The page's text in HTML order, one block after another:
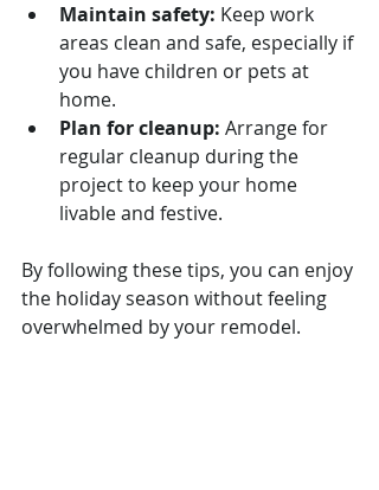
Maintain safety: Keep work
areas clean and safe, especially if
you have children or pets at
home.
Plan for cleanup: Arrange for
regular cleanup during the
project to keep your home
livable and festive.
By following these tips, you can enjoy
the holiday season without feeling
overwhelmed by your remodel.